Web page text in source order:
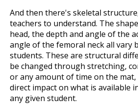
And then there's skeletal
teachers to understand. The
head, the depth and angle of the
angle of the femoral neck all vary
students. These are structural
be changed through stretching,
or any amount of time on the mat,
direct impact on what is available
any given student.